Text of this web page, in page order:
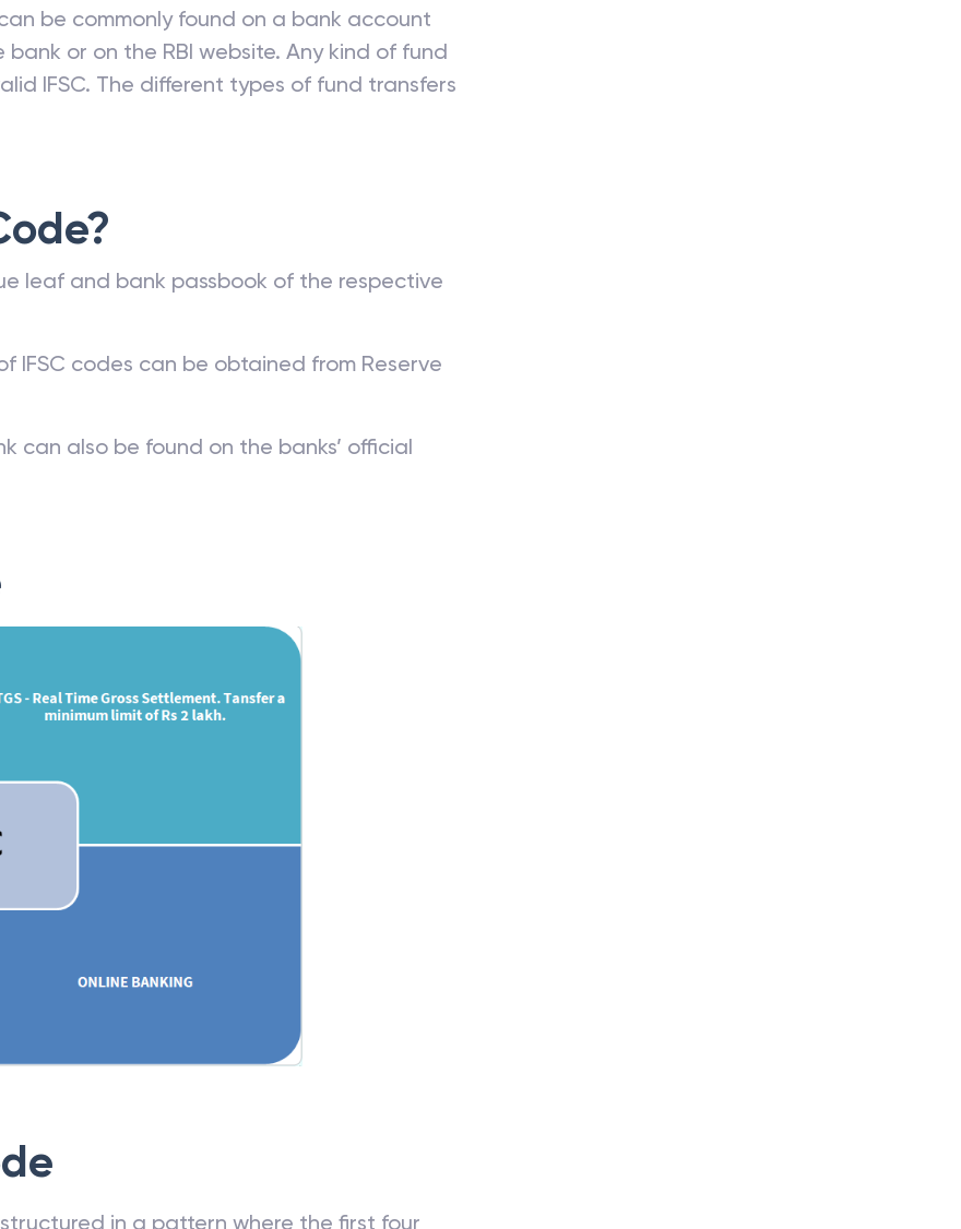
be commonly found on a bank account
or on the RBI website. Any kind of fund
IFSC. The different types of fund transfers
leaf and bank passbook of the respective
IFSC codes can be obtained from Reserve
can also be found on the banks’ official
structured in a pattern where the first four